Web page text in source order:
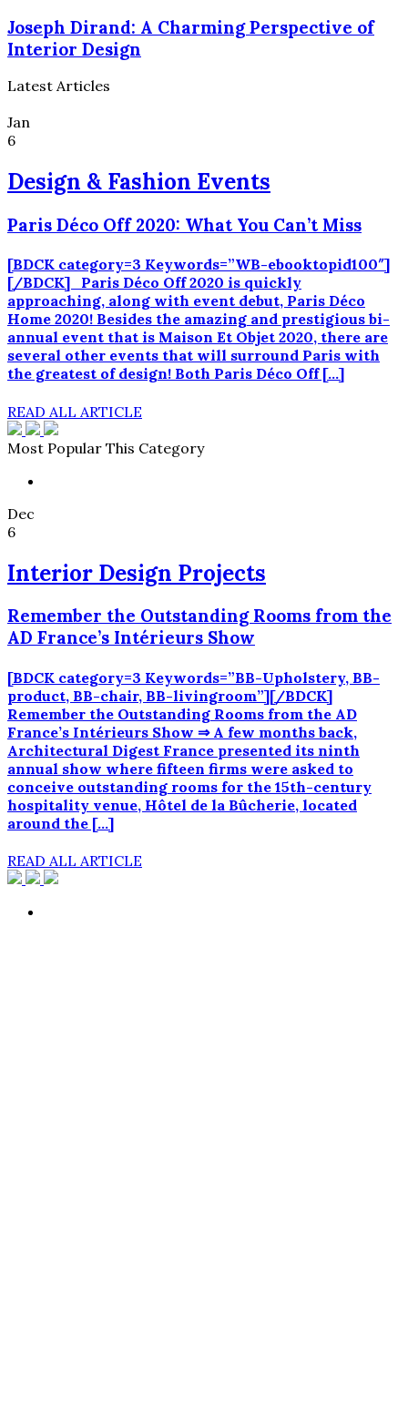
Joseph Dirand: A Charming Perspective of
Interior Design
Latest Articles
Jan
6
Design & Fashion Events
Paris Déco Off 2020: What You Can’t Miss
[BDCK category=3 Keywords=”WB-ebooktopid100″]
[/BDCK] Paris Déco Off 2020 is quickly
approaching, along with event debut, Paris Déco
Home 2020! Besides the amazing and prestigious bi-
annual event that is Maison Et Objet 2020, there are
several other events that will surround Paris with
the greatest of design! Both Paris Déco Off […]
READ ALL ARTICLE
Most Popular This Category
Dec
6
Interior Design Projects
Remember the Outstanding Rooms from the
AD France’s Intérieurs Show
[BDCK category=3 Keywords=”BB-Upholstery, BB-
product, BB-chair, BB-livingroom”][/BDCK]
Remember the Outstanding Rooms from the AD
France’s Intérieurs Show ⇒ A few months back,
Architectural Digest France presented its ninth
annual show where fifteen firms were asked to
conceive outstanding rooms for the 15th-century
hospitality venue, Hôtel de la Bûcherie, located
around the […]
READ ALL ARTICLE